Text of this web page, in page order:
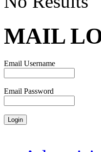
MAIL
Email Username
Email Password